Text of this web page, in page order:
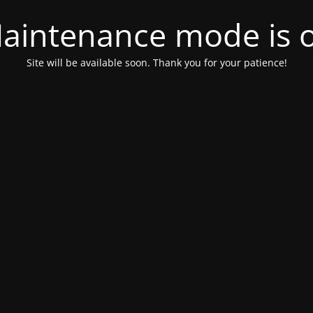
mode is
Site will be available soon. Thank you for your patience!